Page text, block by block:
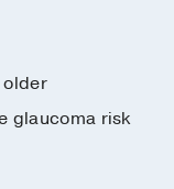
older
glaucoma risk